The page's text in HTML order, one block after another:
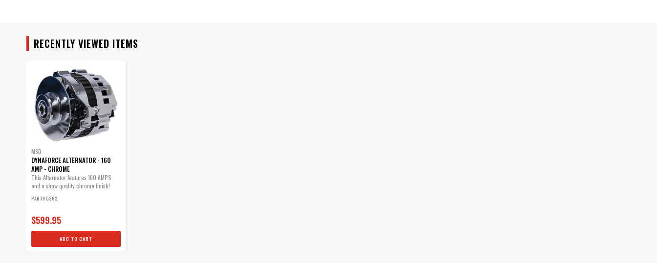
RECENTLY VIEWED ITEMS
MSD
DYNAFORCE ALTERNATOR - 160
AMP - CHROME
This Alternator features 160 AMPS
and a show quality chrome finish!
PART# 5362
$599.95
ADD TO CART